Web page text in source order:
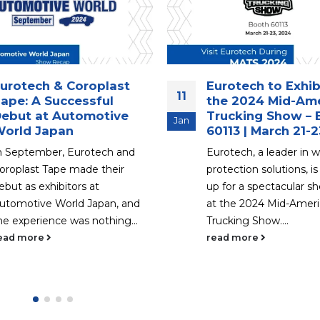
to Exhibit at
2024 Mid-America
Show – Booth
| March 21-23
a leader in wire
solutions, is gearing
for a spectacular showcase
the 2024 Mid-America
Show....
more
18
Sep
Thank You for
Eurotech at The
Show in Novi,
Introduction Eurotech
its heartfelt gratitude
visited our booth at
Show in Novi,
week....
read more